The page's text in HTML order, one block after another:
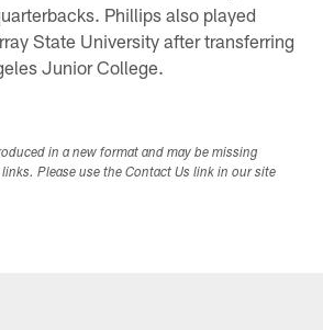
Phillips also played
State University after transferring
Junior College.
in a new format and may be missing
Please use the Contact Us link in our site